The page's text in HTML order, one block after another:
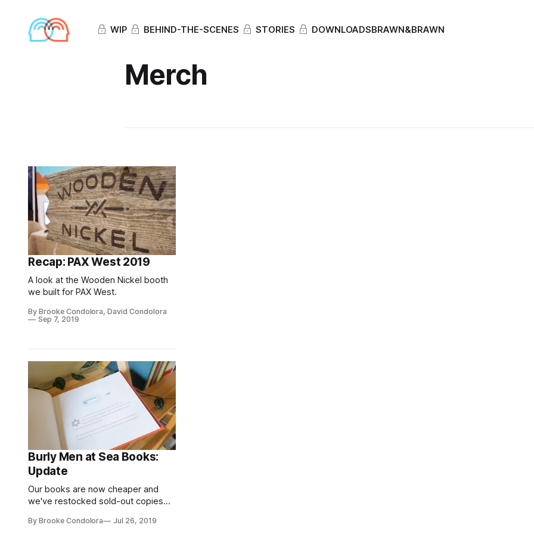
WIP BEHIND-THE-SCENES STORIES DOWNLOADSBRAWN&BRAWN
Merch
Recap: PAX West 2019
A look at the Wooden Nickel booth
we built for PAX West.
By Brooke Condolora, David Condolora
Sep 7, 2019
Burly Men at Sea Books:
Update
Our books are now cheaper and
we've restocked sold-out copies—
By Brooke Condolora Jul 26, 2019